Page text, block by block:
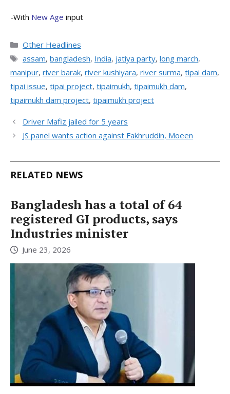
-With New Age input
Categories
Other Headlines
Tags
assam, bangladesh, India, jatiya party, long march,
manipur, river barak, river kushiyara, river surma, tipai dam,
tipai issue, tipai project, tipaimukh, tipaimukh dam,
tipaimukh dam project, tipaimukh project
Driver Mafiz jailed for 5 years
JS panel wants action against Fakhruddin, Moeen
RELATED NEWS
Bangladesh has a total of 64
registered GI products, says
Industries minister
June 23, 2026